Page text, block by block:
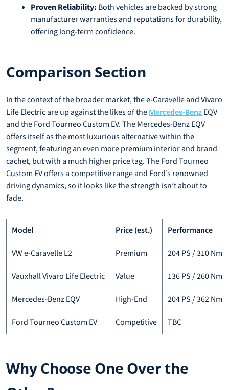
Proven Reliability: Both vehicles are backed by strong
manufacturer warranties and reputations for durability,
offering long-term confidence.
Comparison Section
In the context of the broader market, the e-Caravelle and Vivaro
Life Electric are up against the likes of the Mercedes-Benz EQV
and the Ford Tourneo Custom EV. The Mercedes-Benz EQV
offers itself as the most luxurious alternative within the
segment, featuring an even more premium interior and brand
cachet, but with a much higher price tag. The Ford Tourneo
Custom EV offers a competitive range and Ford’s renowned
driving dynamics, so it looks like the strength isn’t about to
fade.
Model Price (est.) Performance
VW e-Caravelle L2 Premium 204 PS / 310 Nm
Vauxhall Vivaro Life Electric Value 136 PS / 260 Nm
Mercedes-Benz EQV High-End 204 PS / 362 Nm
Ford Tourneo Custom EV Competitive TBC
Why Choose One Over the